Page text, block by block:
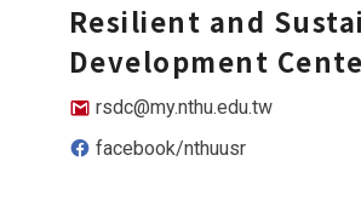
Resilient and
Development
rsdc@my.nthu.edu.tw
facebook/nthuusr